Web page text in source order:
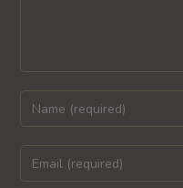
Enter
your
name
Enter
your